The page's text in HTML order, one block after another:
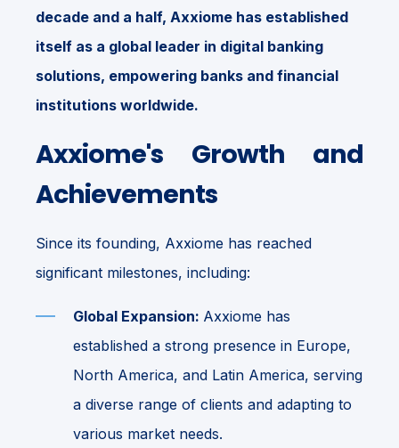
decade and a half, Axxiome has established
itself as a global leader in digital banking
solutions, empowering banks and financial
institutions worldwide.
Axxiome's Growth and
Achievements
Since its founding, Axxiome has reached
significant milestones, including:
Global Expansion: Axxiome has
established a strong presence in Europe,
North America, and Latin America, serving
a diverse range of clients and adapting to
various market needs.